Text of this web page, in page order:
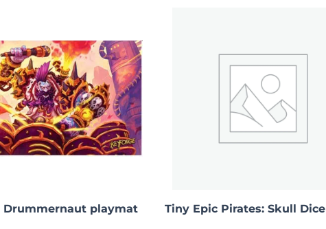
Drummernaut playmat Tiny Epic Pirates: Skull Dice